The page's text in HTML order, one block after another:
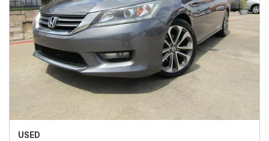
USED